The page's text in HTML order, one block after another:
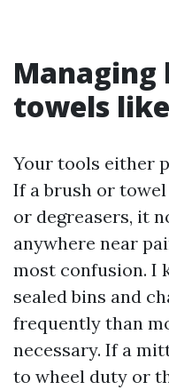
Managing
towels
Your tools either
If a brush or
or degreasers, it
anywhere near
most confusion. I
sealed bins and
frequently than
necessary. If a
to wheel duty or